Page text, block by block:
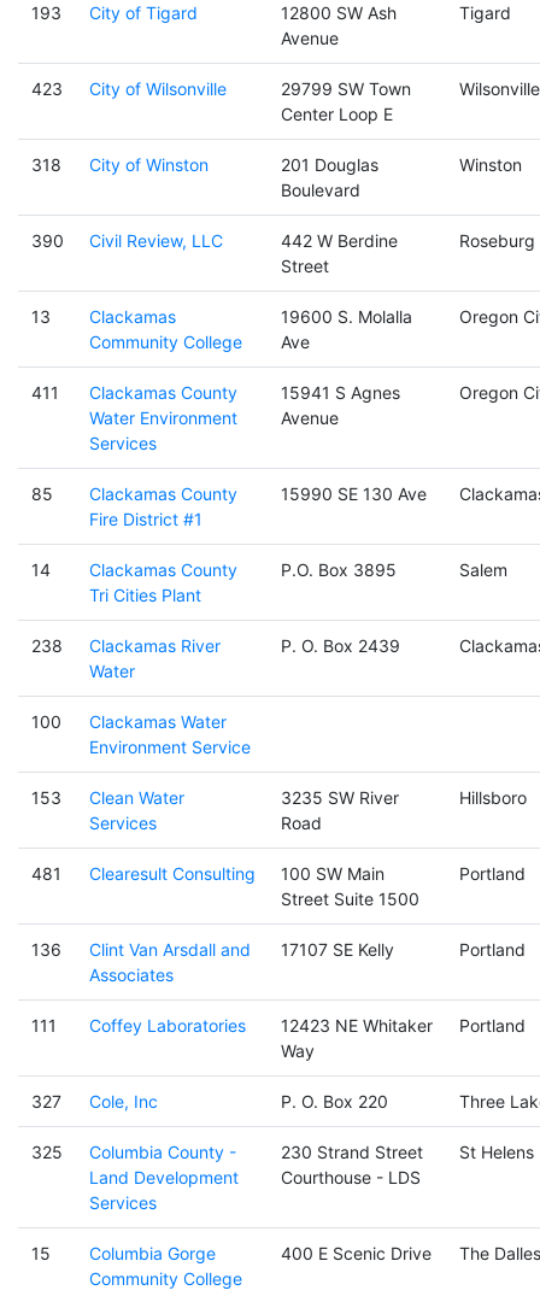
193 City of Tigard
12800 SW Ash
Avenue
Tigard
423 City of Wilsonville
29799 SW Town
Center Loop E
Wilsonville
318 City of Winston
201 Douglas
Boulevard
Winston
390 Civil Review, LLC
442 W Berdine
Street
Roseburg
13
Clackamas
Community College
19600 S. Molalla
Ave
Oregon
411
Clackamas County
Water Environment
Services
15941 S Agnes
Avenue
Oregon
85
Clackamas County
Fire District #1
15990 SE 130 Ave
14
Clackamas County
Tri Cities Plant
P.O. Box 3895 Salem
238
Clackamas River
Water
P. O. Box 2439
100
Clackamas Water
Environment Service
153
Clean Water
Services
3235 SW River
Road
Hillsboro
481 Clearesult Consulting
100 SW Main
Street Suite 1500
Portland
136
Clint Van Arsdall and
Associates
17107 SE Kelly Portland
111 Coffey Laboratories
12423 NE Whitaker
Way
Portland
327 Cole, Inc P. O. Box 220 Three
325
Columbia County -
Land Development
Services
230 Strand Street
Courthouse - LDS
St Helens
15
Columbia Gorge
Community College
400 E Scenic Drive The Dalles